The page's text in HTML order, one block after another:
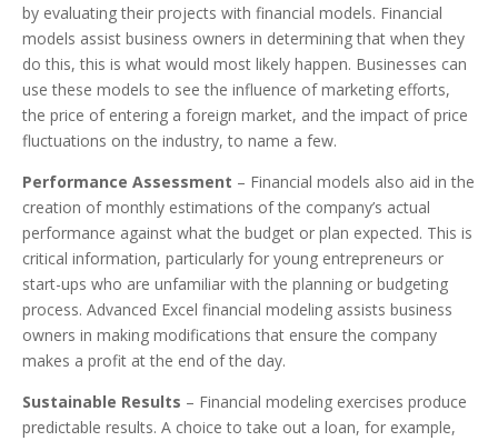
by evaluating their projects with financial models. Financial
models assist business owners in determining that when they
do this, this is what would most likely happen. Businesses can
use these models to see the influence of marketing efforts,
the price of entering a foreign market, and the impact of price
fluctuations on the industry, to name a few.
Performance Assessment – Financial models also aid in the
creation of monthly estimations of the company’s actual
performance against what the budget or plan expected. This is
critical information, particularly for young entrepreneurs or
start-ups who are unfamiliar with the planning or budgeting
process. Advanced Excel financial modeling assists business
owners in making modifications that ensure the company
makes a profit at the end of the day.
Sustainable Results – Financial modeling exercises produce
predictable results. A choice to take out a loan, for example,